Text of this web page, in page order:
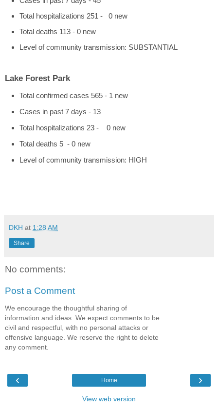
Total hospitalizations 251 - 0 new
Total deaths 113 - 0 new
Level of community transmission: SUBSTANTIAL
Lake Forest Park
Total confirmed cases 565 - 1 new
Cases in past 7 days - 13
Total hospitalizations 23 - 0 new
Total deaths 5 - 0 new
Level of community transmission: HIGH
DKH at 1:28 AM
Share
No comments:
Post a Comment
We encourage the thoughtful sharing of
information and ideas. We expect comments to be
civil and respectful, with no personal attacks or
offensive language. We reserve the right to delete
any comment.
‹ ›
Home
View web version